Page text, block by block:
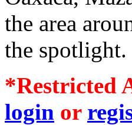
the area
the spotlight.
*Restricted
login or